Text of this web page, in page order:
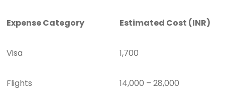
Expense Category Estimated Cost (INR)
Visa 1,700
Flights 14,000 – 28,000